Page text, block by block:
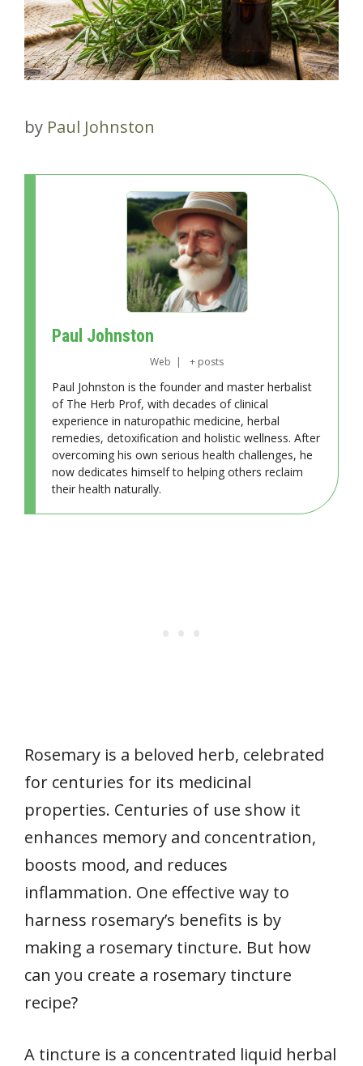
by Paul Johnston
Paul Johnston
Web | + posts
Paul Johnston is the founder and master herbalist
of The Herb Prof, with decades of clinical
experience in naturopathic medicine, herbal
remedies, detoxification and holistic wellness. After
overcoming his own serious health challenges, he
now dedicates himself to helping others reclaim
their health naturally.
Rosemary is a beloved herb, celebrated
for centuries for its medicinal
properties. Centuries of use show it
enhances memory and concentration,
boosts mood, and reduces
inflammation. One effective way to
harness rosemary’s benefits is by
making a rosemary tincture. But how
can you create a rosemary tincture
recipe?
A tincture is a concentrated liquid herbal